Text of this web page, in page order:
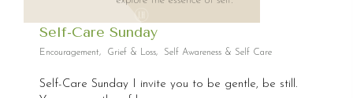
Self-Care Sunday
Encouragement, Grief & Loss, Self Awareness & Self Care
Self-Care Sunday I invite you to be gentle, be still.